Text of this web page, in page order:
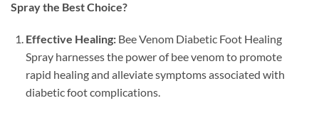
Spray the Best Choice?
Effective Healing:Bee Venom Diabetic Foot Healing
Spray harnesses the power of bee venom to promote
rapid healing and alleviate symptoms associated with
diabetic foot complications.